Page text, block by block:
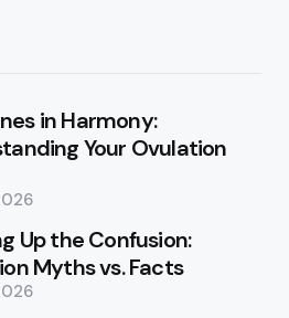
in Harmony:
Your Ovulation
Up the Confusion:
Myths vs. Facts